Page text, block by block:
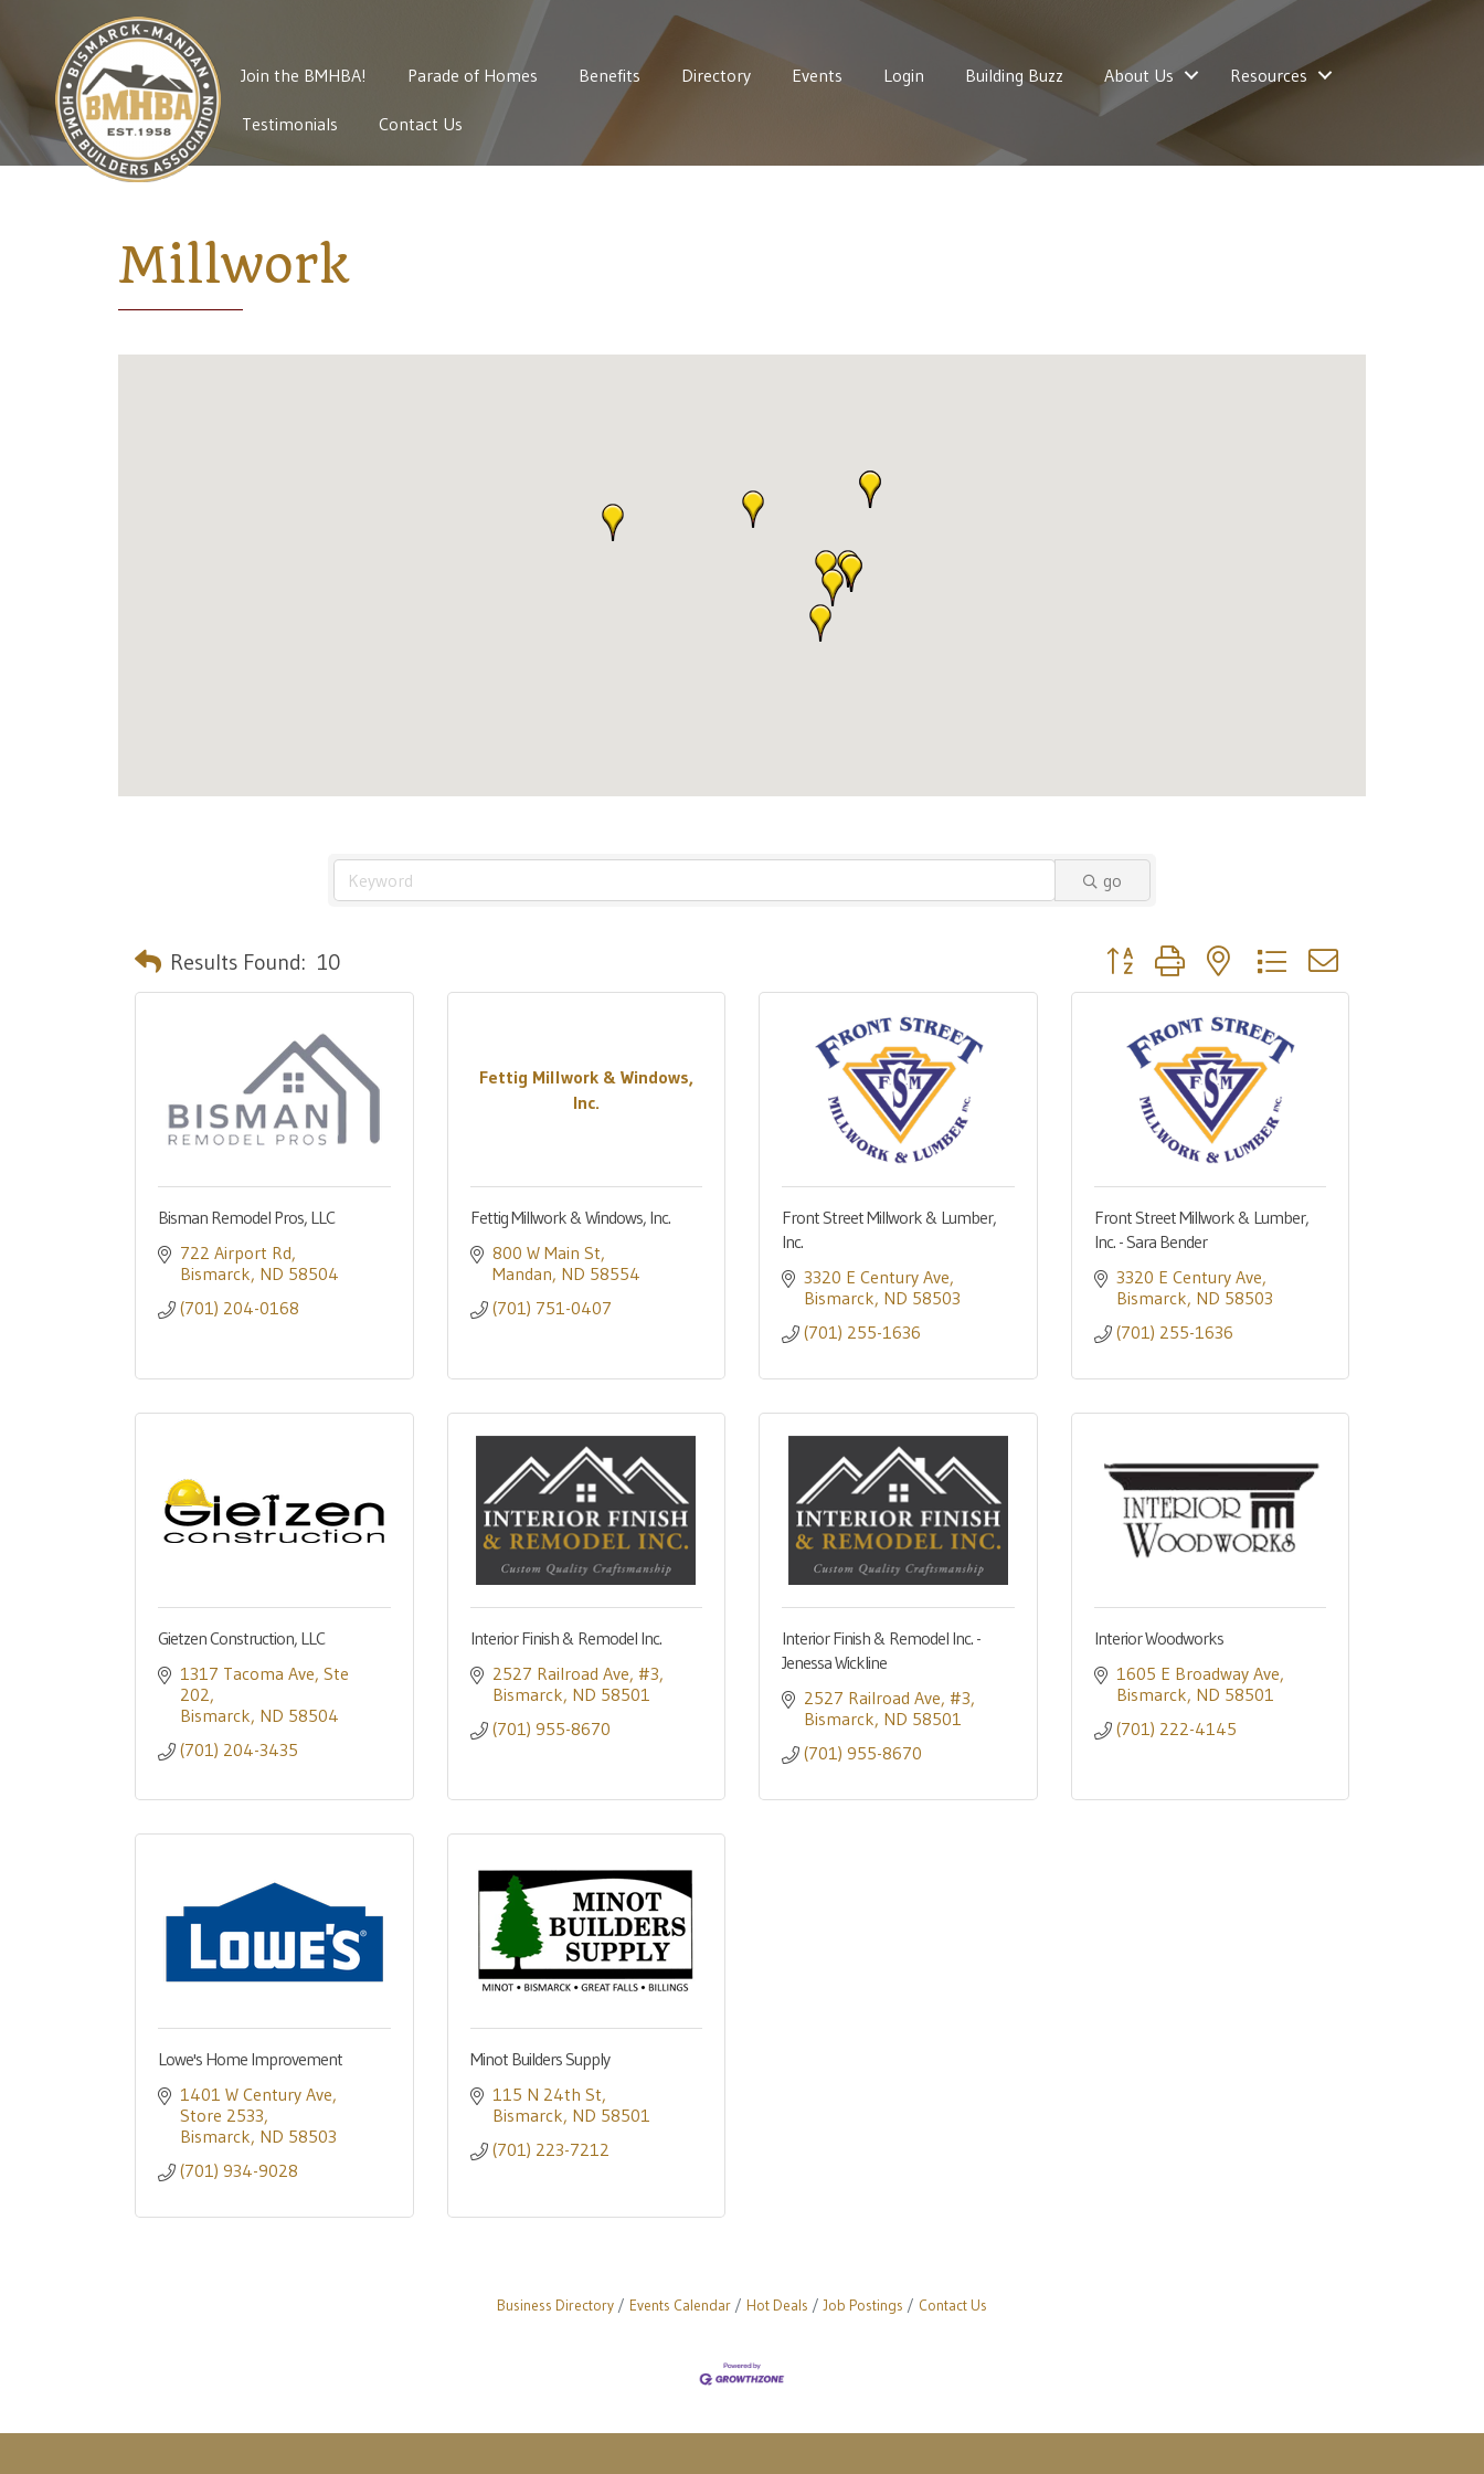
Join the BMHBA! Parade of Homes Benefits Directory Events Login Building Buzz About Us Resources
Testimonials Contact Us
Millwork
go
Results Found: 10 Button group with nested dropdown
Bisman Remodel Pros, LLC
722 Airport Rd
Bismarck ND 58504
(701) 204-0168
Fettig Millwork & Windows,
Inc.
Fettig Millwork & Windows, Inc.
800 W Main St
Mandan ND 58554
(701) 751-0407
Front Street Millwork & Lumber,
Inc.
3320 E Century Ave
Bismarck ND 58503
(701) 255-1636
Front Street Millwork & Lumber,
Inc. - Sara Bender
3320 E Century Ave
Bismarck ND 58503
(701) 255-1636
Gietzen Construction, LLC
1317 Tacoma Ave Ste
202
Bismarck ND 58504
(701) 204-3435
Interior Finish & Remodel Inc.
2527 Railroad Ave #3
Bismarck ND 58501
(701) 955-8670
Interior Finish & Remodel Inc. -
Jenessa Wickline
2527 Railroad Ave #3
Bismarck ND 58501
(701) 955-8670
Interior Woodworks
1605 E Broadway Ave
Bismarck ND 58501
(701) 222-4145
Lowe's Home Improvement
1401 W Century Ave
Store 2533
Bismarck ND 58503
(701) 934-9028
Minot Builders Supply
115 N 24th St
Bismarck ND 58501
(701) 223-7212
Business Directory Events Calendar Hot Deals Job Postings Contact Us